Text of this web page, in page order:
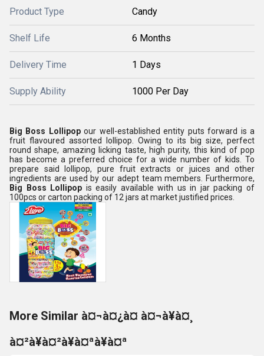
Product Type Candy
Shelf Life 6 Months
Delivery Time 1 Days
Supply Ability 1000 Per Day
Big Boss Lollipopour well-established entity puts forward is a
fruit flavoured assorted lollipop. Owing to its big size, perfect
round shape, amazing licking taste, high purity, this kind of pop
has become a preferred choice for a wide number of kids. To
prepare said lollipop, pure fruit extracts or juices and other
ingredients are used by our adept team members. Furthermore,
Big Boss Lollipop is easily available with us in jar packing of
100pcs or carton packing of 12 jars at market justified prices.
More Similar à¤¬à¤¿à¤ à¤¬à¥à¤¸
à¤²à¥à¤²à¥à¤ªà¥à¤ª